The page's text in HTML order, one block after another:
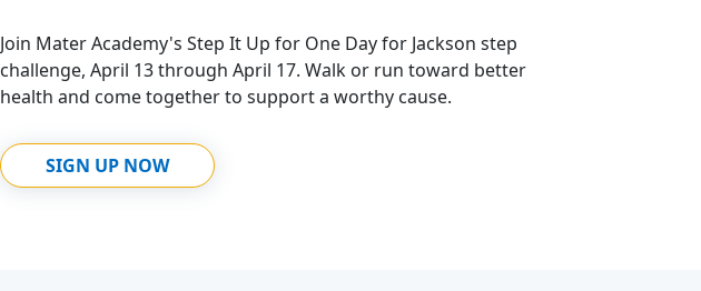
Join Mater Academy's Step It Up for One Day for Jackson step
challenge, April 13 through April 17. Walk or run toward better
health and come together to support a worthy cause.
SIGN UP NOW